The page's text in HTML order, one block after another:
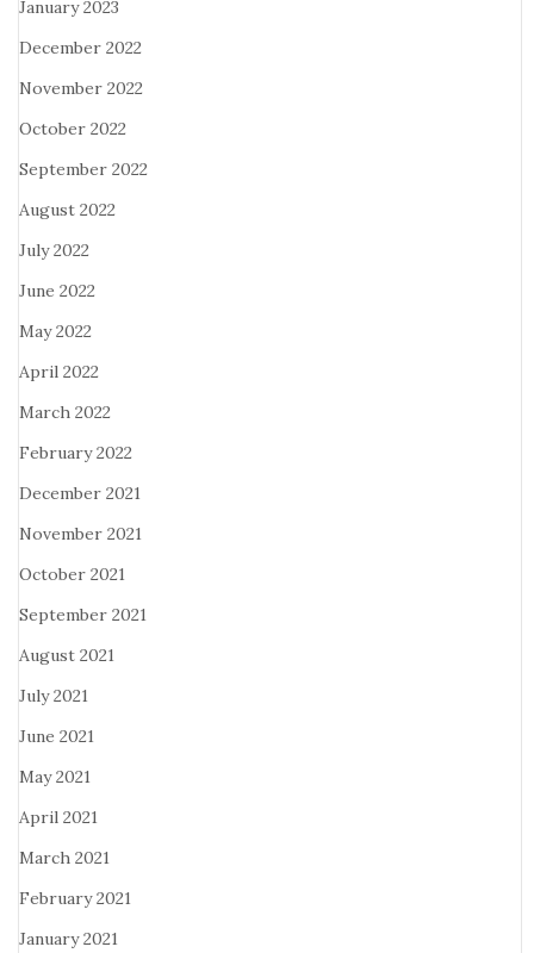
January 2023
December 2022
November 2022
October 2022
September 2022
August 2022
July 2022
June 2022
May 2022
April 2022
March 2022
February 2022
December 2021
November 2021
October 2021
September 2021
August 2021
July 2021
June 2021
May 2021
April 2021
March 2021
February 2021
January 2021